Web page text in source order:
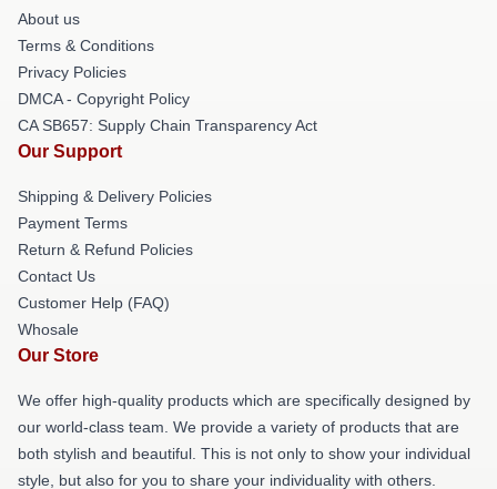
About us
Terms & Conditions
Privacy Policies
DMCA - Copyright Policy
CA SB657: Supply Chain Transparency Act
Our Support
Shipping & Delivery Policies
Payment Terms
Return & Refund Policies
Contact Us
Customer Help (FAQ)
Whosale
Our Store
We offer high-quality products which are specifically designed by
our world-class team. We provide a variety of products that are
both stylish and beautiful. This is not only to show your individual
style, but also for you to share your individuality with others.